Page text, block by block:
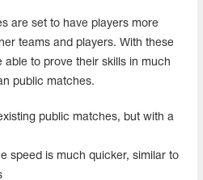
are set to have players more
teams and players. With these
able to prove their skills in much
public matches.
public matches, but with a
speed is much quicker, similar to